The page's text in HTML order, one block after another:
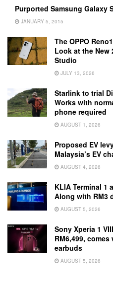
Purported Samsung Galaxy
JANUARY 5, 2015
The OPPO
Look at the New
Studio
JULY 13, 2026
Starlink to trial
Works with
phone required
AUGUST 1, 2026
Proposed EV
Malaysia’s EV
AUGUST 4, 2026
KLIA Terminal 1
Along with RM3
AUGUST 5, 2026
Sony Xperia 1
RM6,499, comes
earbuds
AUGUST 5, 2026